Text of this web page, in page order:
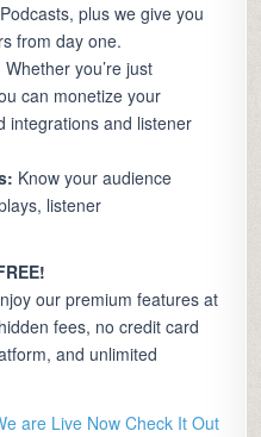
plus we give you
from day one.
Whether you’re just
can monetize your
integrations and listener
Know your audience
listener
our premium features at
fees, no credit card
and unlimited
are Live Now Check It Out